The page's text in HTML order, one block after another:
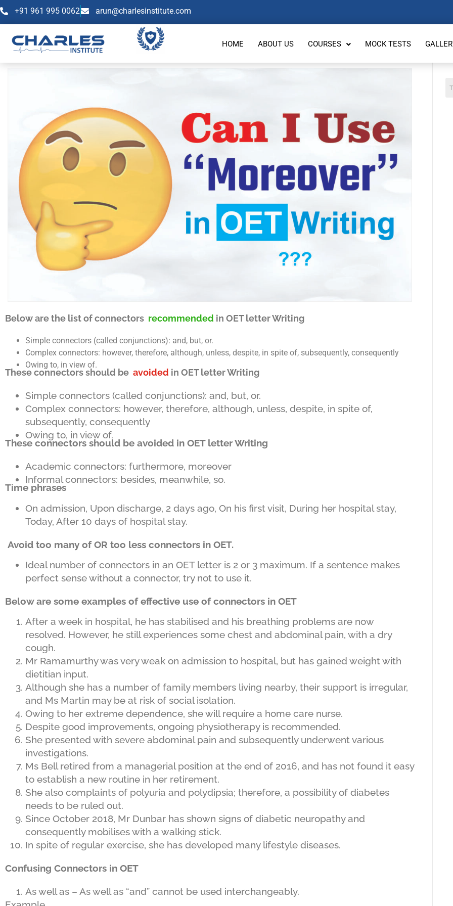
+91 961 995 0062 arun@charlesinstitute.com
HOME ABOUT US COURSES MOCK TESTS
Below are the list of connectors recommended in OET letter Writing
Simple connectors (called conjunctions): and, but, or.
Complex connectors: however, therefore, although, unless, despite, in spite of, subsequently, consequently
Owing to, in view of.
These connectors should be avoided in OET letter Writing
Simple connectors (called conjunctions): and, but, or.
Complex connectors: however, therefore, although, unless, despite, in spite of,
subsequently, consequently
Owing to, in view of.
These connectors should be avoided in OET letter Writing
Academic connectors: furthermore, moreover
Informal connectors: besides, meanwhile, so.
Time phrases
On admission, Upon discharge, 2 days ago, On his first visit, During her hospital stay,
Today, After 10 days of hospital stay.
Avoid too many of OR too less connectors in OET.
Ideal number of connectors in an OET letter is 2 or 3 maximum. If a sentence makes
perfect sense without a connector, try not to use it.
Below are some examples of effective use of connectors in OET
After a week in hospital, he has stabilised and his breathing problems are now
resolved. However, he still experiences some chest and abdominal pain, with a dry
cough.
Mr Ramamurthy was very weak on admission to hospital, but has gained weight with
dietitian input.
Although she has a number of family members living nearby, their support is irregular,
and Ms Martin may be at risk of social isolation.
Owing to her extreme dependence, she will require a home care nurse.
Despite good improvements, ongoing physiotherapy is recommended.
She presented with severe abdominal pain and subsequently underwent various
investigations.
Ms Bell retired from a managerial position at the end of 2016, and has not found it easy
to establish a new routine in her retirement.
She also complaints of polyuria and polydipsia; therefore, a possibility of diabetes
needs to be ruled out.
Since October 2018, Mr Dunbar has shown signs of diabetic neuropathy and
consequently mobilises with a walking stick.
In spite of regular exercise, she has developed many lifestyle diseases.
Confusing Connectors in OET
As well as – As well as “and” cannot be used interchangeably.